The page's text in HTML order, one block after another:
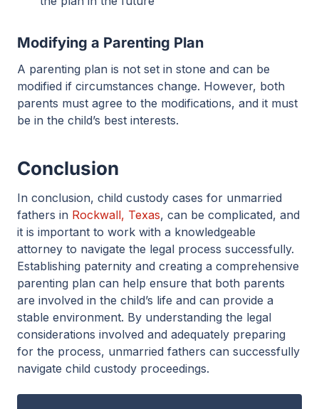
Modifying a Parenting Plan
A parenting plan is not set in stone and can be
modified if circumstances change. However, both
parents must agree to the modifications, and it must
be in the child’s best interests.
Conclusion
In conclusion, child custody cases for unmarried
fathers in Rockwall, Texas, can be complicated, and
it is important to work with a knowledgeable
attorney to navigate the legal process successfully.
Establishing paternity and creating a comprehensive
parenting plan can help ensure that both parents
are involved in the child’s life and can provide a
stable environment. By understanding the legal
considerations involved and adequately preparing
for the process, unmarried fathers can successfully
navigate child custody proceedings.